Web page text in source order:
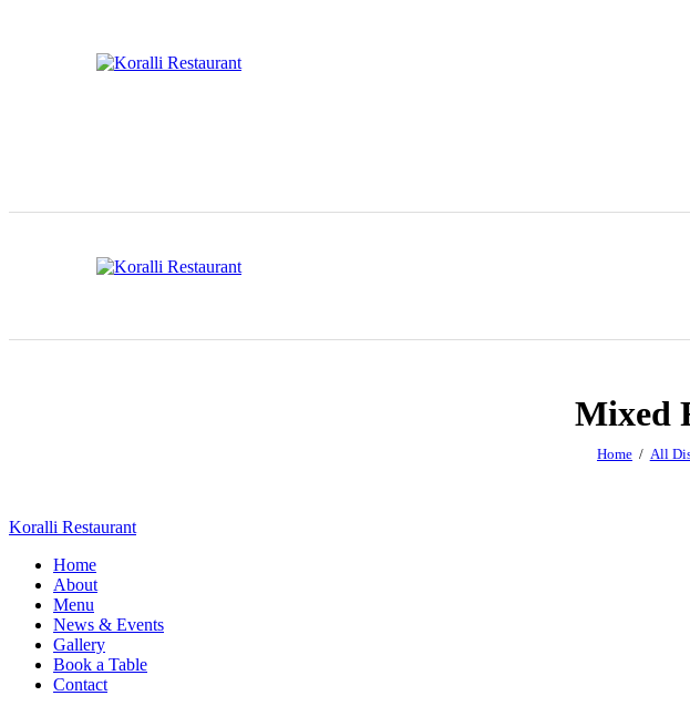
Mixed
Home All
Koralli Restaurant
Home
About
Menu
News & Events
Gallery
Book a Table
Contact